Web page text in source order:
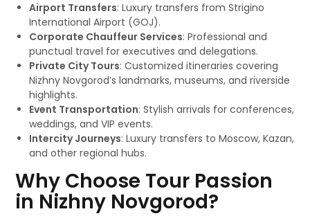
Airport Transfers: Luxury transfers from Strigino
International Airport (GOJ).
Corporate Chauffeur Services: Professional and
punctual travel for executives and delegations.
Private City Tours: Customized itineraries covering
Nizhny Novgorod’s landmarks, museums, and riverside
highlights.
Event Transportation: Stylish arrivals for conferences,
weddings, and VIP events.
Intercity Journeys: Luxury transfers to Moscow, Kazan,
and other regional hubs.
Why Choose Tour Passion
in Nizhny Novgorod?